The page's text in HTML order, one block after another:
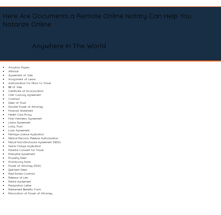
Here Are Documents a Remote Online Notary Can Help You
Notarize Online
Anywhere In The World
Adoption Papers
Affidavit
Agreement of Sale
Assignment of Lease
Authorization for Minor to Travel
Bill of Sale
Certificate of Incorporation
Child Custody Agreement
Contract
Deed of Trust
Durable Power of Attorney
Financial Statement
Health Care Proxy
Hold Harmless Agreement
Lease Agreement
Living Trust
Loan Agreement
Marriage License Application
Medical Records Release Authorization
Mutual Non-Disclosure Agreement (NDA)
Name Change Application
Parental Consent for Travel
Prenuptial Agreement
Property Deed
Promissory Note
Power of Attorney (POA)
Quitclaim Deed
Real Estate Contract
Release of Lien
Rental Agreement
Resignation Letter
Retirement Benefits Form
Revocation of Power of Attorney